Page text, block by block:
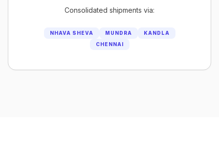
Consolidated shipments via:
NHAVA SHEVA MUNDRA
KANDLA
CHENNAI